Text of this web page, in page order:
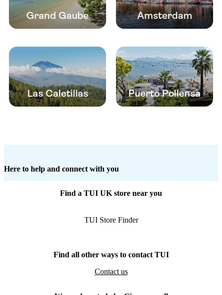
Grand Gaube Amsterdam
Las Caletillas Puerto Pollensa
Here to help and connect with you
Find a TUI UK store near you
TUI Store Finder
Find all other ways to contact TUI
Contact us